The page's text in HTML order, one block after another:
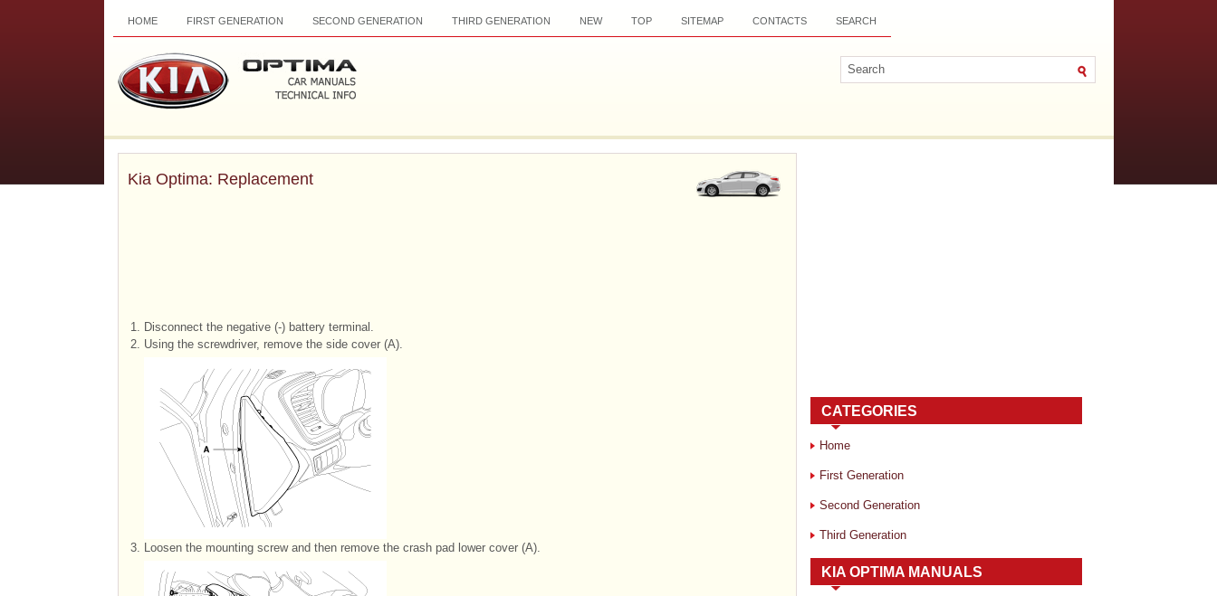
HOME FIRST GENERATION SECOND GENERATION THIRD GENERATION NEW TOP SITEMAP CONTACTS SEARCH
Kia Optima: Replacement
1. Disconnect the negative (-) battery terminal.
2. Using the screwdriver, remove the side cover (A).
3. Loosen the mounting screw and then remove the crash pad lower cover (A).
CATEGORIES
Home
First Generation
Second Generation
Third Generation
KIA OPTIMA MANUALS